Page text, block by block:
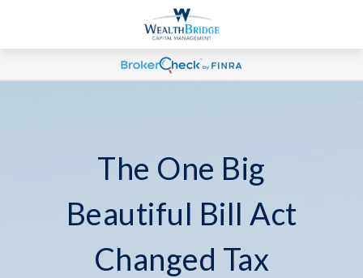
The One Big
Beautiful Bill Act
Changed Tax